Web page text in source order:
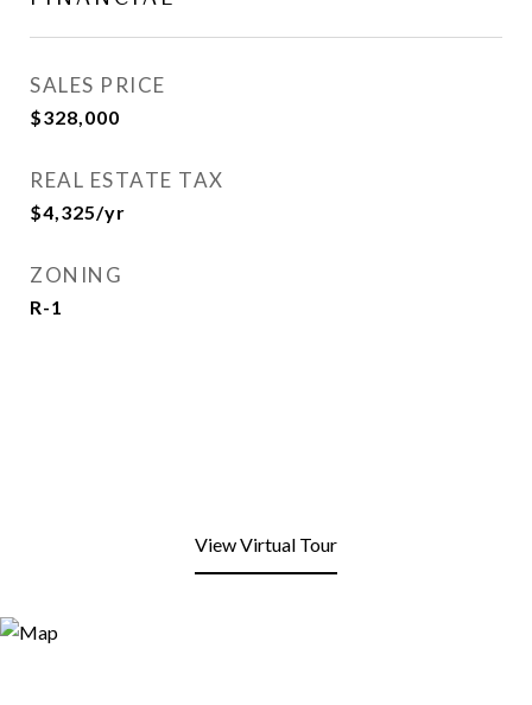
SALES PRICE
$328,000
REAL ESTATE TAX
$4,325/yr
ZONING
R-1
View Virtual Tour